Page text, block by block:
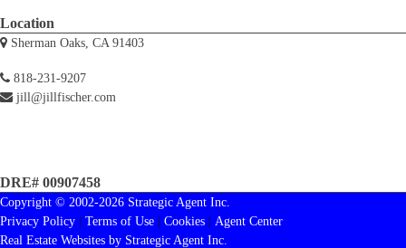
Location
Sherman Oaks, CA 91403
818-231-9207
jill@jillfischer.com
DRE# 00907458
Copyright © 2002-2026 Strategic Agent Inc.
Privacy Policy
Terms of Use Cookies
Agent Center
Real Estate Websites by Strategic Agent Inc.